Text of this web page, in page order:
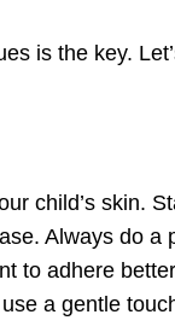
is the key.
child’s skin.
Always do a
to adhere
a gentle